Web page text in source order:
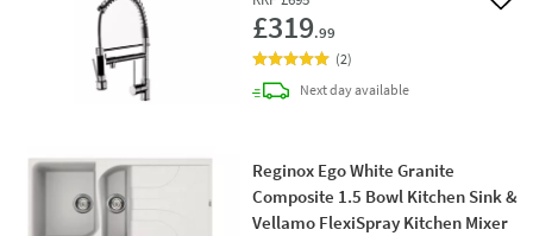
£319.99
Add
(2)
Next daydelivery
available
Reginox Ego White Granite
Composite 1.5 Bowl Kitchen Sink &
Vellamo FlexiSpray Kitchen Mixer